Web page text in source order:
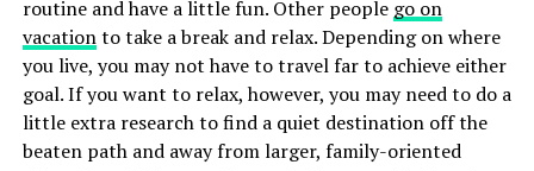
routine and have a little fun. Other people go on
vacationto take a break and relax. Depending on where
you live, you may not have to travel far to achieve either
goal. If you want to relax, however, you may need to do a
little extra research to find a quiet destination off the
beaten path and away from larger, family-oriented